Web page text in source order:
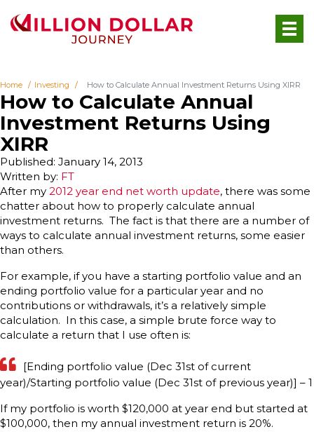
Home Investing How to Calculate Annual Investment Returns Using XIRR
How to Calculate Annual
Investment Returns Using
XIRR
Written by: FT
Published: January 14, 2013
After my 2012 year end net worth update, there was some
chatter about how to properly calculate annual
investment returns. The fact is that there are a number of
ways to calculate annual investment returns, some easier
than others.
For example, if you have a starting portfolio value and an
ending portfolio value for a particular year and no
contributions or withdrawals, it’s a relatively simple
calculation. In this case, a simple brute force way to
calculate a return that I use often is:
[Ending portfolio value (Dec 31st of current
year)/Starting portfolio value (Dec 31st of previous year)] – 1
If my portfolio is worth $120,000 at year end but started at
$100,000, then my annual investment return is 20%.